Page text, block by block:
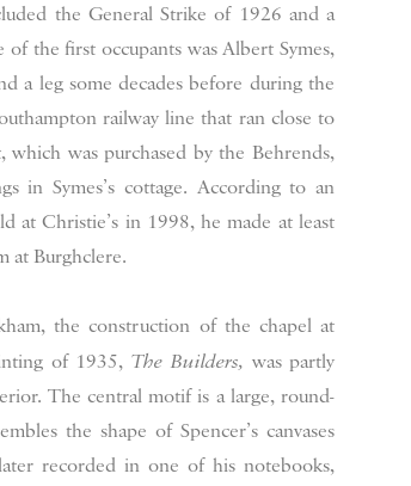
the General Strike of 1926 and a
the first occupants was Albert Symes,
a leg some decades before during the
railway line that ran close to
was purchased by the Behrends,
in Symes’s cottage. According to an
at Christie’s in 1998, he made at least
at Burghclere.
the construction of the chapel at
of 1935, The Builders, was partly
The central motif is a large, round-
the shape of Spencer’s canvases
recorded in one of his notebooks,